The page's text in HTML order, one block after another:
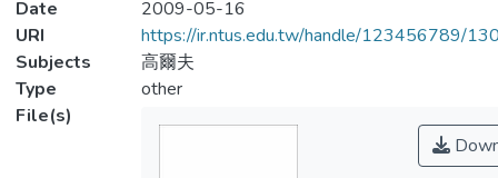
Date
2009-05-16
URI
https://ir.ntus.edu.tw/handle/123456789/
Subjects
高爾夫
Type
other
File(s)